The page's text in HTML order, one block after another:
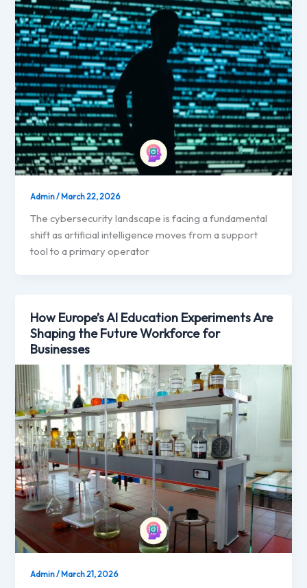
Admin/ March 22, 2026
The cybersecurity landscape is facing a fundamental
shift as artificial intelligence moves from a support
tool to a primary operator
How Europe’s AI Education Experiments Are
Shaping the Future Workforce for
Businesses
Admin/March 21, 2026